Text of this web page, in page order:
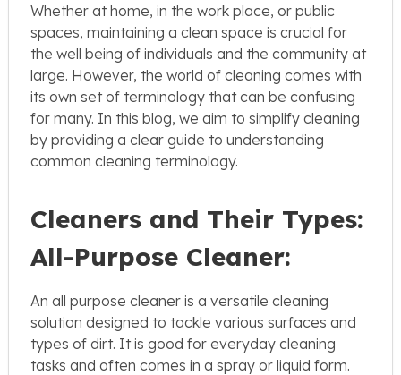
Whether at home, in the work place, or public
spaces, maintaining a clean space is crucial for
the well being of individuals and the community at
large. However, the world of cleaning comes with
its own set of terminology that can be confusing
for many. In this blog, we aim to simplify cleaning
by providing a clear guide to understanding
common cleaning terminology.
Cleaners and Their Types:
All-Purpose Cleaner:
An all purpose cleaner is a versatile cleaning
solution designed to tackle various surfaces and
types of dirt. It is good for everyday cleaning
tasks and often comes in a spray or liquid form.